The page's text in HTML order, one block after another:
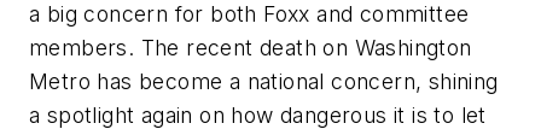
a big concern for both Foxx and committee
members. The recent death on Washington
Metro has become a national concern, shining
a spotlight again on how dangerous it is to let